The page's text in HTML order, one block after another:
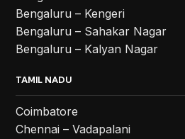
Bengaluru – Kengeri
Bengaluru – Sahakar Nagar
Bengaluru – Kalyan Nagar
TAMIL NADU
Coimbatore
Chennai – Vadapalani